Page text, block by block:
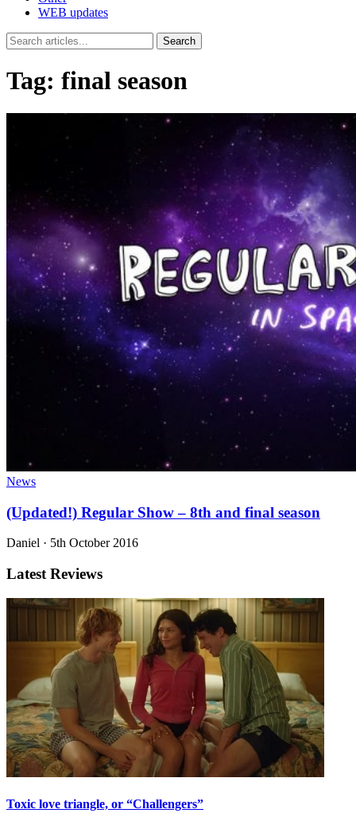
WEB updates
Search
Tag: final season
News
(Updated!) Regular Show – 8th and final season
Daniel · 5th October 2016
Latest Reviews
Toxic love triangle, or “Challengers”